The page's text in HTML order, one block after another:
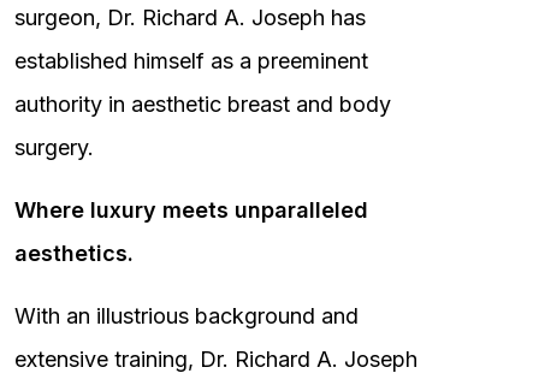
surgeon, Dr. Richard A. Joseph has
established himself as a preeminent
authority in aesthetic breast and body
surgery.
Where luxury meets unparalleled
aesthetics.
With an illustrious background and
extensive training, Dr. Richard A. Joseph